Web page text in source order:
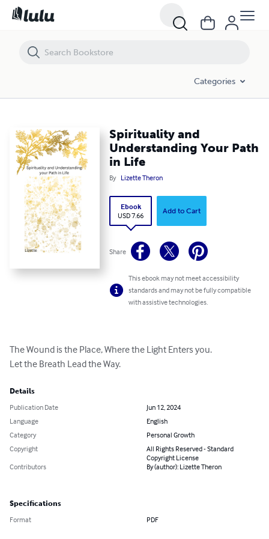
Categories
Spirituality and
Understanding Your Path
in Life
By Lizette Theron
Ebook
USD 7.66
Add to Cart
Share
This ebook may not meet accessibility
standards and may not be fully compatible
with assistive technologies.
The Wound is the Place, Where the Light Enters you.
Let the Breath Lead the Way.
Details
Publication Date
Jun 12, 2024
Language
English
Category
Personal Growth
Copyright
All Rights Reserved - Standard
Copyright License
Contributors
By (author): Lizette Theron
Specifications
Format PDF
Spirituality and Understanding Your Path in Life